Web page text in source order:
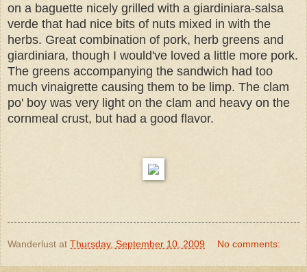
on a baguette nicely grilled with a giardiniara-salsa
verde that had nice bits of nuts mixed in with the
herbs. Great combination of pork, herb greens and
giardiniara, though I would've loved a little more pork.
The greens accompanying the sandwich had too
much vinaigrette causing them to be limp. The clam
po' boy was very light on the clam and heavy on the
cornmeal crust, but had a good flavor.
Wanderlust at Thursday, September 10, 2009 No comments: